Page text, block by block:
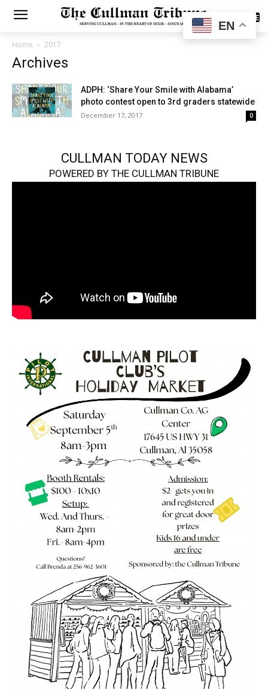
SUBSCRIBE
Home 2017
Archives
ADPH: ‘Share Your Smile with Alabama’
photo contest open to 3rd graders statewide
December 17, 2017 0
CULLMAN TODAY NEWS
POWERED BY THE CULLMAN TRIBUNE
EN